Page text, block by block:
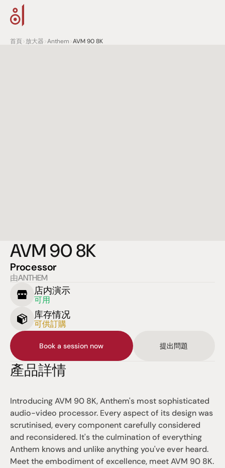
首頁>放大器>Anthem>AVM 90 8K
AVM 90 8K
Processor
由ANTHEM
店内演示
可用
库存情况
可供訂購
Book a session now 提出問題
產品詳情
Introducing AVM 90 8K, Anthem's most sophisticated
audio-video processor. Every aspect of its design was
scrutinised, every component carefully considered
and reconsidered. It's the culmination of everything
Anthem knows and unlike anything you've ever heard.
Meet the embodiment of excellence, meet AVM 90 8K.